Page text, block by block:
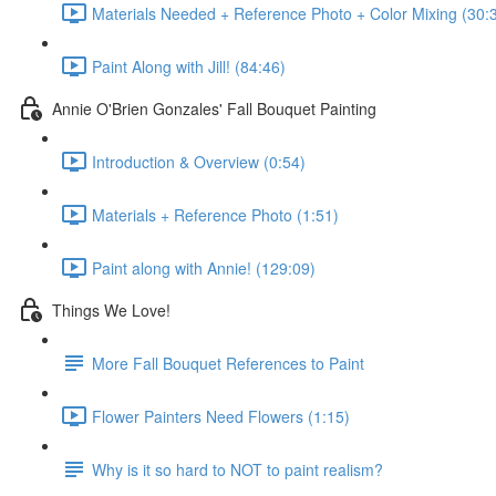
Materials Needed + Reference Photo + Color Mixing
Paint Along with Jill! (84:46)
Annie O'Brien Gonzales' Fall Bouquet Painting
Introduction & Overview (0:54)
Materials + Reference Photo (1:51)
Paint along with Annie! (129:09)
Things We Love!
More Fall Bouquet References to Paint
Flower Painters Need Flowers (1:15)
Why is it so hard to NOT to paint realism?